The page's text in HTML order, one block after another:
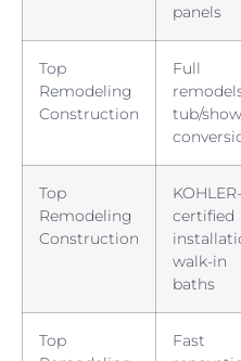
panels
Top
Remodeling
Construction
Full
tub/
Top
Remodeling
Construction
KOHLER-
certified
walk-in
baths
Top
Fast